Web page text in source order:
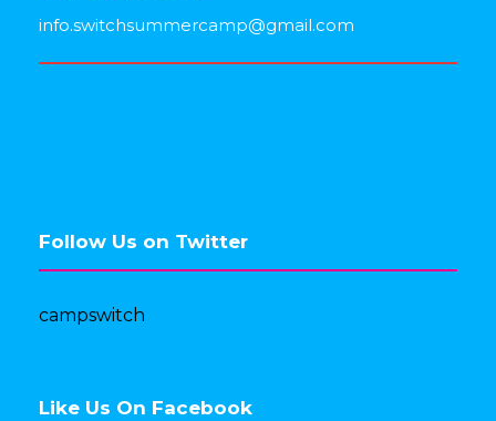
info.switchsummercamp@gmail.com
Follow Us on Twitter
campswitch
Like Us On Facebook